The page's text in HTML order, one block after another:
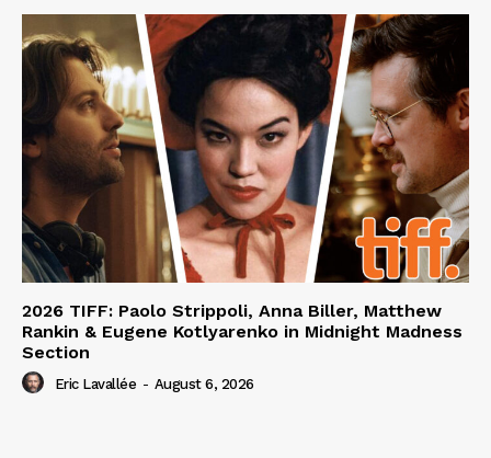
2026 TIFF: Paolo Strippoli, Anna Biller, Matthew
Rankin & Eugene Kotlyarenko in Midnight Madness
Section
Eric Lavallée - August 6, 2026